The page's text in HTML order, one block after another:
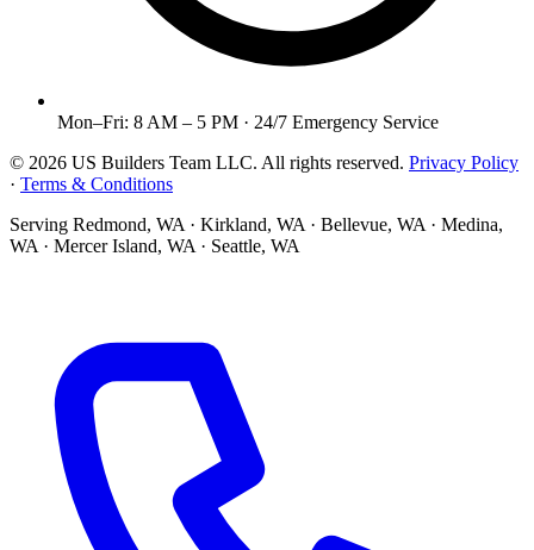
Mon–Fri: 8 AM – 5 PM · 24/7 Emergency Service
© 2026 US Builders Team LLC. All rights reserved. Privacy Policy
· Terms & Conditions
Serving Redmond, WA · Kirkland, WA · Bellevue, WA · Medina,
WA · Mercer Island, WA · Seattle, WA